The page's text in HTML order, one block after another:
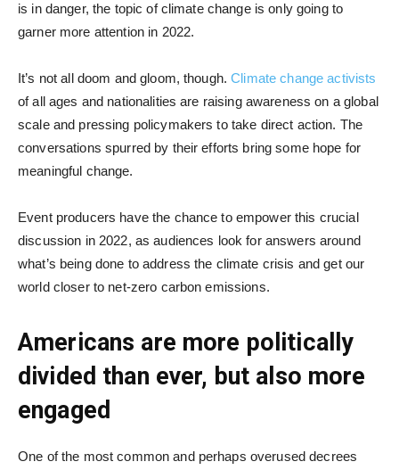
is in danger, the topic of climate change is only going to
garner more attention in 2022.
It’s not all doom and gloom, though.Climate change activists
of all ages and nationalities are raising awareness on a global
scale and pressing policymakers to take direct action. The
conversations spurred by their efforts bring some hope for
meaningful change.
Event producers have the chance to empower this crucial
discussion in 2022, as audiences look for answers around
what’s being done to address the climate crisis and get our
world closer to net-zero carbon emissions.
Americans are more politically
divided than ever, but also more
engaged
One of the most common and perhaps overused decrees